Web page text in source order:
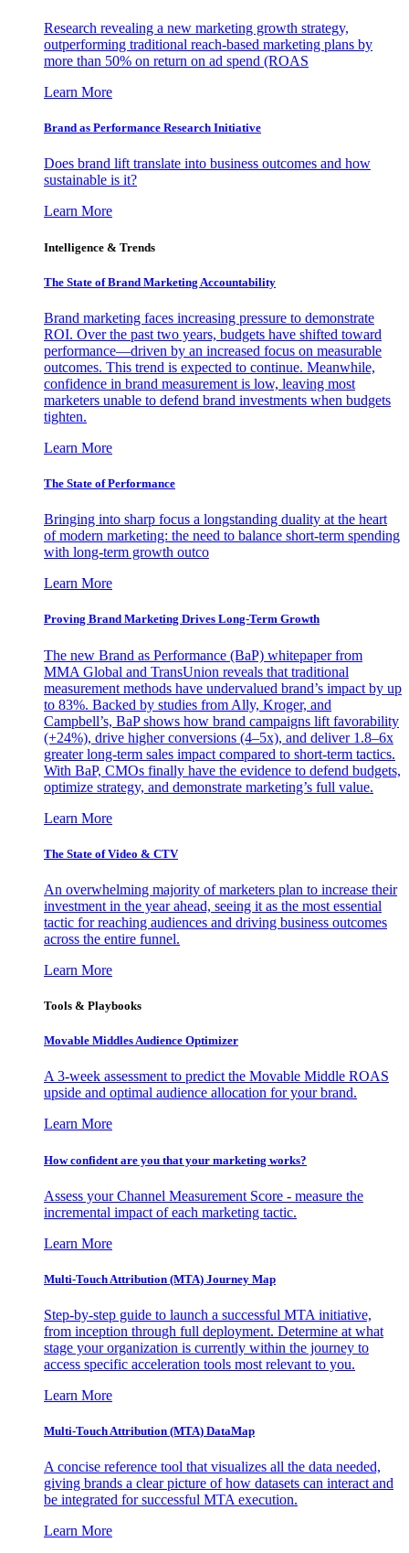
Research revealing a new marketing growth strategy,
outperforming traditional reach-based marketing plans by
more than 50% on return on ad spend (ROAS
Learn More
Brand as Performance Research Initiative
Does brand lift translate into business outcomes and how
sustainable is it?
Learn More
Intelligence & Trends
The State of Brand Marketing Accountability
Brand marketing faces increasing pressure to demonstrate
ROI. Over the past two years, budgets have shifted toward
performance—driven by an increased focus on measurable
outcomes. This trend is expected to continue. Meanwhile,
confidence in brand measurement is low, leaving most
marketers unable to defend brand investments when budgets
tighten.
Learn More
The State of Performance
Bringing into sharp focus a longstanding duality at the heart
of modern marketing: the need to balance short-term spending
with long-term growth outco
Learn More
Proving Brand Marketing Drives Long-Term Growth
The new Brand as Performance (BaP) whitepaper from
MMA Global and TransUnion reveals that traditional
measurement methods have undervalued brand’s impact by up
to 83%. Backed by studies from Ally, Kroger, and
Campbell’s, BaP shows how brand campaigns lift favorability
(+24%), drive higher conversions (4–5x), and deliver 1.8–6x
greater long-term sales impact compared to short-term tactics.
With BaP, CMOs finally have the evidence to defend budgets,
optimize strategy, and demonstrate marketing’s full value.
Learn More
The State of Video & CTV
An overwhelming majority of marketers plan to increase their
investment in the year ahead, seeing it as the most essential
tactic for reaching audiences and driving business outcomes
across the entire funnel.
Learn More
Tools & Playbooks
Movable Middles Audience Optimizer
A 3-week assessment to predict the Movable Middle ROAS
upside and optimal audience allocation for your brand.
Learn More
How confident are you that your marketing works?
Assess your Channel Measurement Score - measure the
incremental impact of each marketing tactic.
Learn More
Multi-Touch Attribution (MTA) Journey Map
Step-by-step guide to launch a successful MTA initiative,
from inception through full deployment. Determine at what
stage your organization is currently within the journey to
access specific acceleration tools most relevant to you.
Learn More
Multi-Touch Attribution (MTA) DataMap
A concise reference tool that visualizes all the data needed,
giving brands a clear picture of how datasets can interact and
be integrated for successful MTA execution.
Learn More